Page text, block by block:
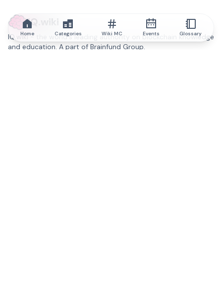
IQ.wiki
IQ.wiki - the world's leading authority on blockchain knowledge
and education. A part of Brainfund Group.
Home Categories Wiki MC Events Glossary